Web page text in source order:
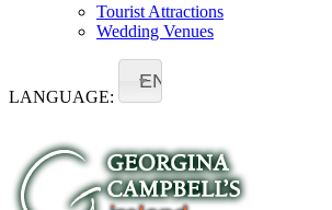
Tourist Attractions
Wedding Venues
LANGUAGE:
EN